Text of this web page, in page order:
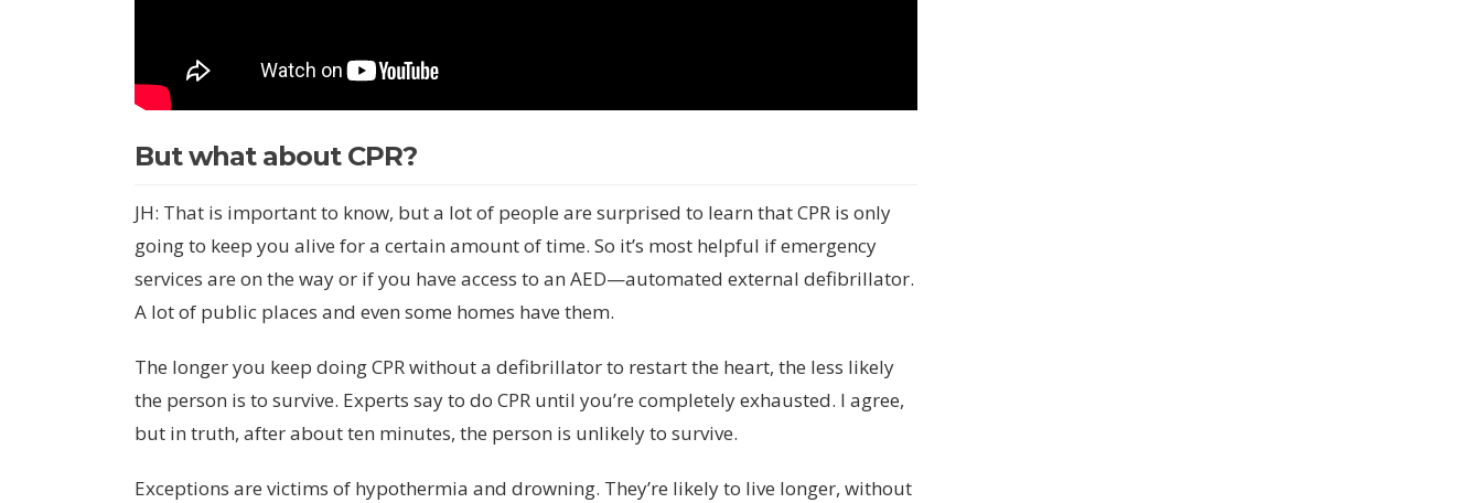
But what about CPR?
JH: That is important to know, but a lot of people are surprised to learn that CPR is only
going to keep you alive for a certain amount of time. So it’s most helpful if emergency
services are on the way or if you have access to an AED—automated external defibrillator.
A lot of public places and even some homes have them.
The longer you keep doing CPR without a defibrillator to restart the heart, the less likely
the person is to survive. Experts say to do CPR until you’re completely exhausted. I agree,
but in truth, after about ten minutes, the person is unlikely to survive.
Exceptions are victims of hypothermia and drowning. They’re likely to live longer, without